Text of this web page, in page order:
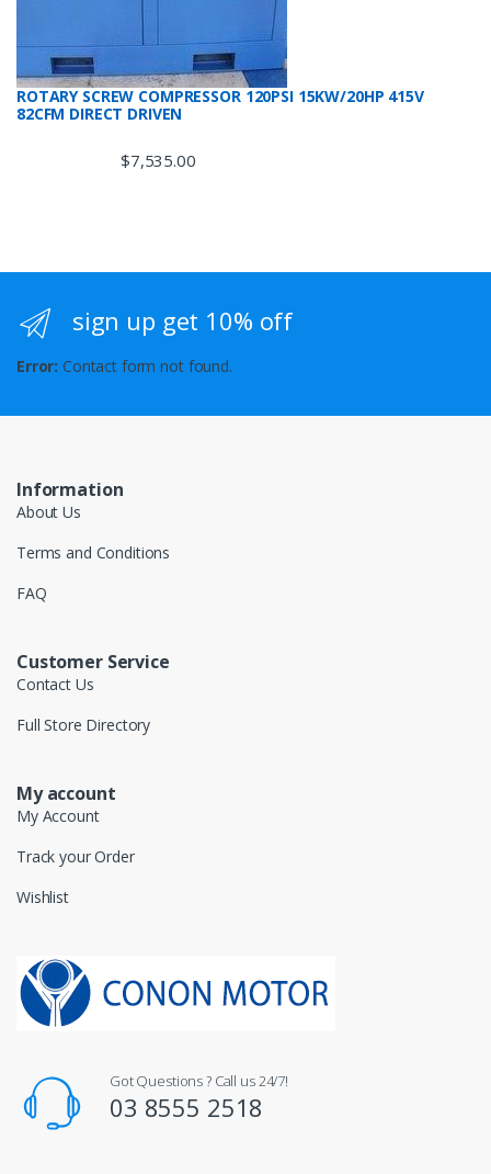
ROTARY SCREW COMPRESSOR 120PSI 15KW/20HP 415V
82CFM DIRECT DRIVEN
$7,535.00
sign up get 10% off
Error: Contact form not found.
Information
About Us
Terms and Conditions
FAQ
Customer Service
Contact Us
Full Store Directory
My account
My Account
Track your Order
Wishlist
Got Questions ? Call us 24/7!
03 8555 2518